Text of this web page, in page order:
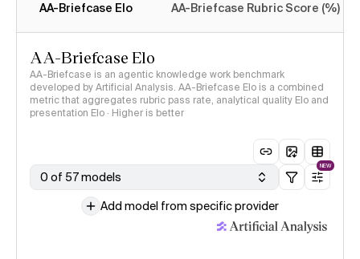
AA-Briefcase Elo AA-Briefcase Rubric Score (%)
AA-Briefcase Elo
AA-Briefcase is an agentic knowledge work benchmark
developed by Artificial Analysis. AA-Briefcase Elo is a combined
metric that aggregates rubric pass rate, analytical quality Elo and
presentation Elo · Higher is better
0 of 57 models
NEW
Add model from specific provider